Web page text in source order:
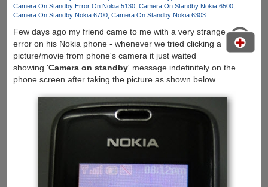
Camera On Standby Error On Nokia 5130 Camera On Standby Nokia 6500
Camera On Standby Nokia 6700 Camera On Standby Nokia 6303
Few days ago my friend came to me with a very strange
error on his Nokia phone - whenever we tried clicking a
picture/movie from phone's camera it just waited
showing 'Camera on standby' message indefinitely on the
phone screen after taking the picture as shown below.